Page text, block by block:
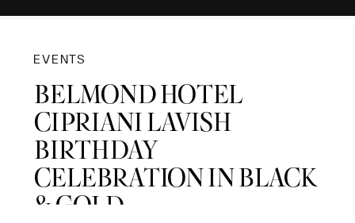
EVENTS
BELMOND HOTEL
CIPRIANI LAVISH
BIRTHDAY
CELEBRATION IN BLACK
& GOLD